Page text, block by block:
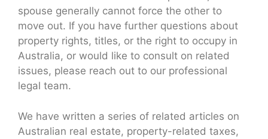
spouse generally cannot force the other to
move out. If you have further questions about
property rights, titles, or the right to occupy in
Australia, or would like to consult on related
issues, please reach out to our professional
legal team.
We have written a series of related articles on
Australian real estate, property-related taxes,